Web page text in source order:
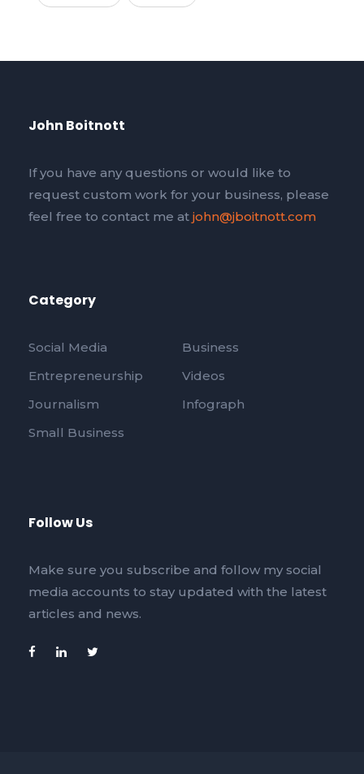
John Boitnott
If you have any questions or would like to
request custom work for your business, please
feel free to contact me at john@jboitnott.com
Category
Social Media
Business
Entrepreneurship
Videos
Journalism
Infograph
Small Business
Follow Us
Make sure you subscribe and follow my social
media accounts to stay updated with the latest
articles and news.